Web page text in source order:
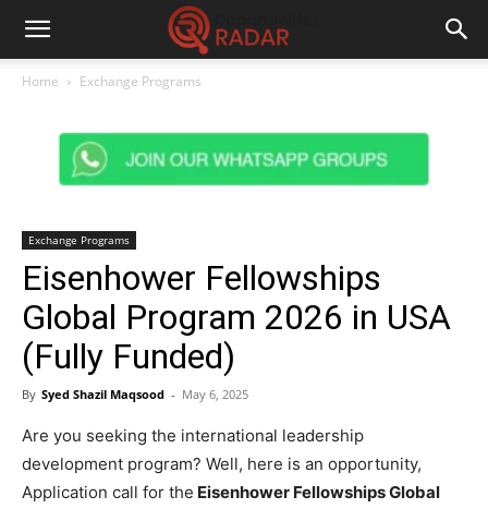
Home Exchange Programs
Exchange Programs
Eisenhower Fellowships
Global Program 2026 in USA
(Fully Funded)
By Syed Shazil Maqsood - May 6, 2025
Are you seeking the international leadership
development program? Well, here is an opportunity,
Application call for the Eisenhower Fellowships Global